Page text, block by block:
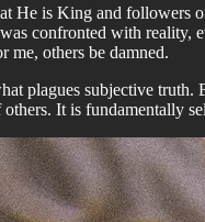
He is King and
confronted with reality,
me, others be damned.
plagues subjective
It is fundamentally